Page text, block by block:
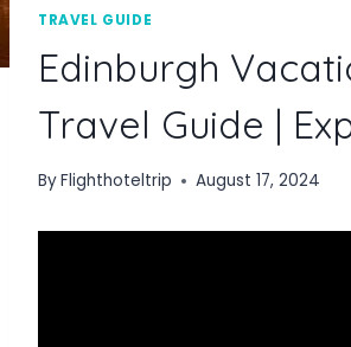
TRAVEL GUIDE
Edinburgh
Travel Guide |
ByFlighthoteltrip August 17, 2024